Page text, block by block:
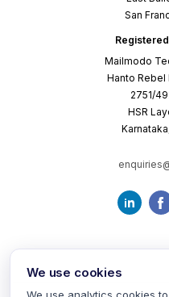
San
Mailmodo
Hanto Rebel
2751/
HSR
We use cookies